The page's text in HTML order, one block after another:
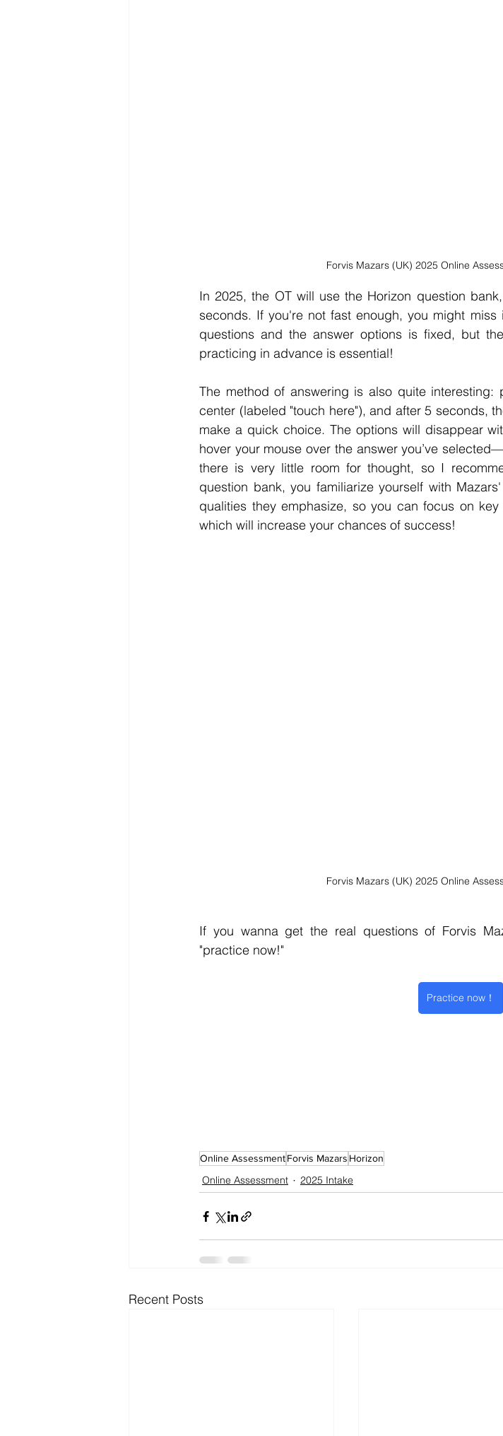
Forvis Mazars (UK) 2025 Online
In 2025, the OT will use the Horizon question
seconds. If you're not fast enough, you might
questions and the answer options is fixed, but
practicing in advance is essential!
The method of answering is also quite
center (labeled "touch here"), and after 5 seconds,
make a quick choice. The options will disappear
hover your mouse over the answer you’ve
there is very little room for thought, so I
question bank, you familiarize yourself with
qualities they emphasize, so you can focus on
which will increase your chances of success!
Forvis Mazars (UK) 2025 Online
If you wanna get the real questions of Forvis
"practice now!"
Practice now！
Online AssessmentForvis Mazars Horizon
Online Assessment 2025 Intake
Recent Posts